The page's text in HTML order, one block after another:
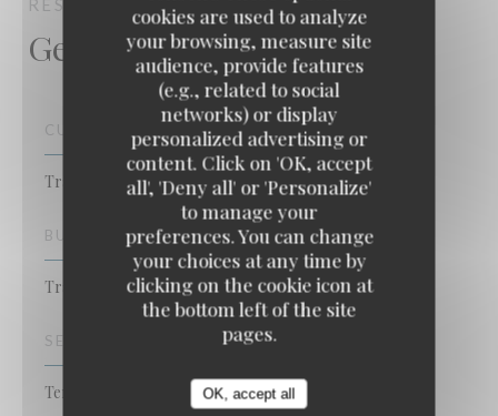
cookies are used to analyze
your browsing, measure site
audience, provide features
(e.g., related to social
networks) or display
personalized advertising or
content. Click on 'OK, accept
all', 'Deny all' or 'Personalize'
to manage your
preferences. You can change
your choices at any time by
clicking on the cookie icon at
the bottom left of the site
pages.
OK, accept all
RESTAURANTCHATOU
General information
CUISINE
Traditional French
BUSINESS TYPE
Traditional Restaurant
SERVICES
Terrace, Disabled Access, Free WiFi
Les rives de la courtille